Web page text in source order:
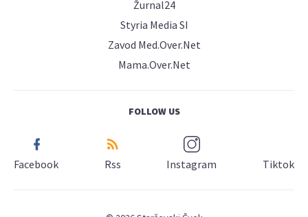
Žurnal24
Styria Media SI
Zavod Med.Over.Net
Mama.Over.Net
FOLLOW US
Facebook Rss Instagram Tiktok